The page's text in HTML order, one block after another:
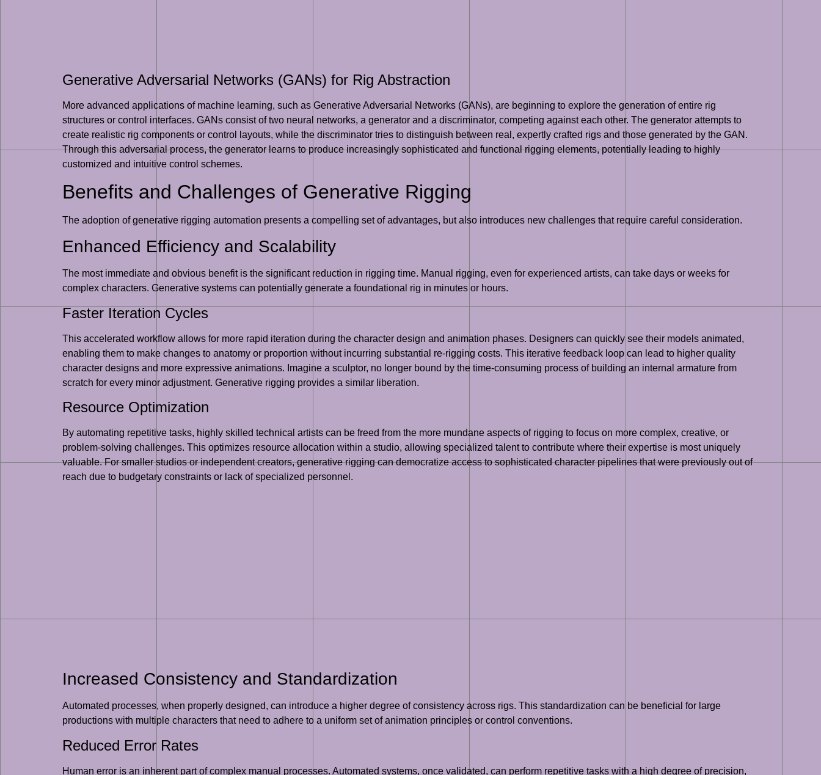
Generative Adversarial Networks (GANs) for Rig Abstraction
More advanced applications of machine learning, such as Generative Adversarial Networks (GANs), are beginning to explore the generation of entire rig
structures or control interfaces. GANs consist of two neural networks, a generator and a discriminator, competing against each other. The generator attempts to
create realistic rig components or control layouts, while the discriminator tries to distinguish between real, expertly crafted rigs and those generated by the GAN.
Through this adversarial process, the generator learns to produce increasingly sophisticated and functional rigging elements, potentially leading to highly
customized and intuitive control schemes.
Benefits and Challenges of Generative Rigging
The adoption of generative rigging automation presents a compelling set of advantages, but also introduces new challenges that require careful consideration.
Enhanced Efficiency and Scalability
The most immediate and obvious benefit is the significant reduction in rigging time. Manual rigging, even for experienced artists, can take days or weeks for
complex characters. Generative systems can potentially generate a foundational rig in minutes or hours.
Faster Iteration Cycles
This accelerated workflow allows for more rapid iteration during the character design and animation phases. Designers can quickly see their models animated,
enabling them to make changes to anatomy or proportion without incurring substantial re-rigging costs. This iterative feedback loop can lead to higher quality
character designs and more expressive animations. Imagine a sculptor, no longer bound by the time-consuming process of building an internal armature from
scratch for every minor adjustment. Generative rigging provides a similar liberation.
Resource Optimization
By automating repetitive tasks, highly skilled technical artists can be freed from the more mundane aspects of rigging to focus on more complex, creative, or
problem-solving challenges. This optimizes resource allocation within a studio, allowing specialized talent to contribute where their expertise is most uniquely
valuable. For smaller studios or independent creators, generative rigging can democratize access to sophisticated character pipelines that were previously out of
reach due to budgetary constraints or lack of specialized personnel.
Increased Consistency and Standardization
Automated processes, when properly designed, can introduce a higher degree of consistency across rigs. This standardization can be beneficial for large
productions with multiple characters that need to adhere to a uniform set of animation principles or control conventions.
Reduced Error Rates
Human error is an inherent part of complex manual processes. Automated systems, once validated, can perform repetitive tasks with a high degree of precision,